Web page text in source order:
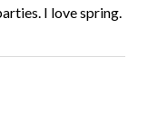
I love spring.